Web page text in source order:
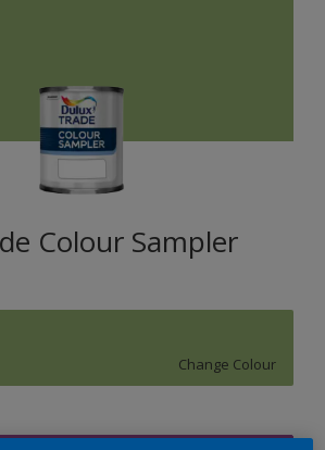
Colour Sampler
Change Colour